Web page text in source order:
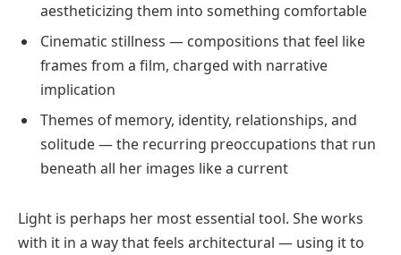
aestheticizing them into something comfortable
Cinematic stillness — compositions that feel like
frames from a film, charged with narrative
implication
Themes of memory, identity, relationships, and
solitude — the recurring preoccupations that run
beneath all her images like a current
Light is perhaps her most essential tool. She works
with it in a way that feels architectural — using it to